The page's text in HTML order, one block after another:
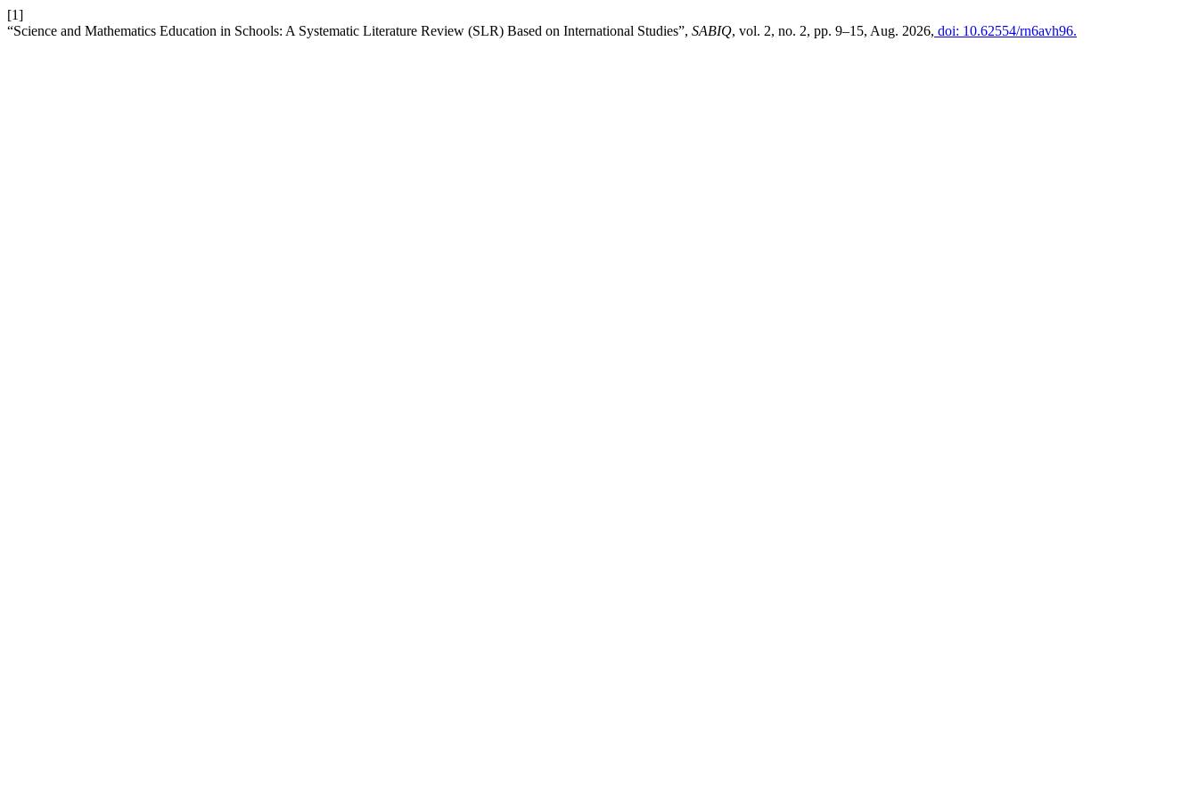
[1]
“Science and Mathematics Education in Schools: A Systematic Literature Review (SLR) Based on International Studies”, SABIQ, vol. 2, no. 2, pp. 9–15, Aug. 2026, doi: 10.62554/rn6avh96.